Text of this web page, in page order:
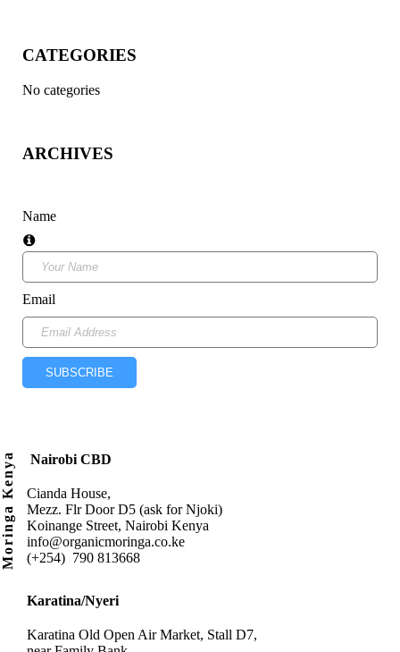
CATEGORIES
No categories
ARCHIVES
Name
Email
SUBSCRIBE
Moringa Kenya Nairobi CBD
Cianda House,
Mezz. Flr Door D5 (ask for Njoki)
Koinange Street, Nairobi Kenya
info@organicmoringa.co.ke
(+254) 790 813668
Karatina/Nyeri
Karatina Old Open Air Market, Stall D7,